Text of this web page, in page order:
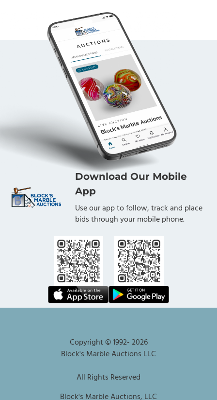
Download Our Mobile
App
Use our app to follow, track and place
bids through your mobile phone.
Copyright © 1992-2026
Block's Marble Auctions LLC
All Rights Reserved
Block's Marble Auctions, LLC